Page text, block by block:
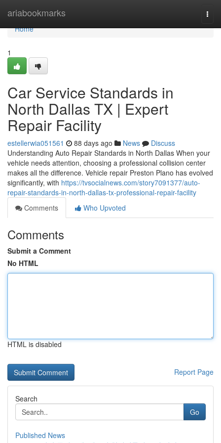
ariabookmarks
Home
Home
1
Car Service Standards in
North Dallas TX | Expert
Repair Facility
estellerwia051561 88 days ago News
Discuss
Understanding Auto Repair Standards in North Dallas When your
vehicle needs attention, choosing a professional collision center
makes all the difference. Vehicle repair Preston Plano has evolved
significantly, with https://tvsocialnews.com/story7091377/auto-
repair-standards-in-north-dallas-tx-professional-repair-facility
Comments
Who Upvoted
Comments
Submit a Comment
No HTML
HTML is disabled
Report Page
Search
Go
Published News